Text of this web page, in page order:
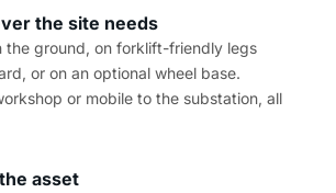
the site needs
the ground, on forklift-friendly legs
or on an optional wheel base.
or mobile to the substation, all
asset